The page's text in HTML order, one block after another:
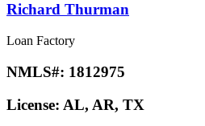
Richard Thurman
Loan Factory
NMLS#: 1812975
License: AL, AR, TX